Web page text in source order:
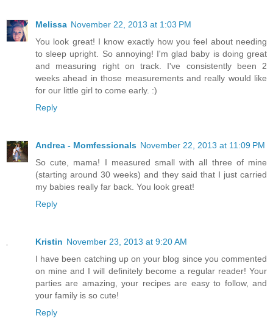
Melissa November 22, 2013 at 1:03 PM
You look great! I know exactly how you feel about needing
to sleep upright. So annoying! I'm glad baby is doing great
and measuring right on track. I've consistently been 2
weeks ahead in those measurements and really would like
for our little girl to come early. :)
Reply
Andrea - Momfessionals November 22, 2013 at 11:09 PM
So cute, mama! I measured small with all three of mine
(starting around 30 weeks) and they said that I just carried
my babies really far back. You look great!
Reply
Kristin November 23, 2013 at 9:20 AM
I have been catching up on your blog since you commented
on mine and I will definitely become a regular reader! Your
parties are amazing, your recipes are easy to follow, and
your family is so cute!
Reply